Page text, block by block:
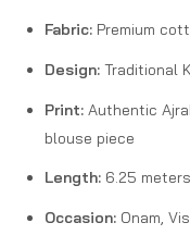
Fabric: Premium
Design: Traditional
Print: Authentic
blouse piece
Length: 6.25
Occasion: Onam,